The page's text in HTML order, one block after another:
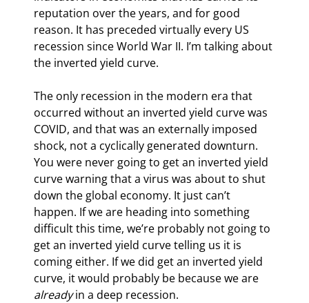
reputation over the years, and for good
reason. It has preceded virtually every US
recession since World War II. I’m talking about
the inverted yield curve.
The only recession in the modern era that
occurred without an inverted yield curve was
COVID, and that was an externally imposed
shock, not a cyclically generated downturn.
You were never going to get an inverted yield
curve warning that a virus was about to shut
down the global economy. It just can’t
happen. If we are heading into something
difficult this time, we’re probably not going to
get an inverted yield curve telling us it is
coming either. If we did get an inverted yield
curve, it would probably be because we are
already in a deep recession.